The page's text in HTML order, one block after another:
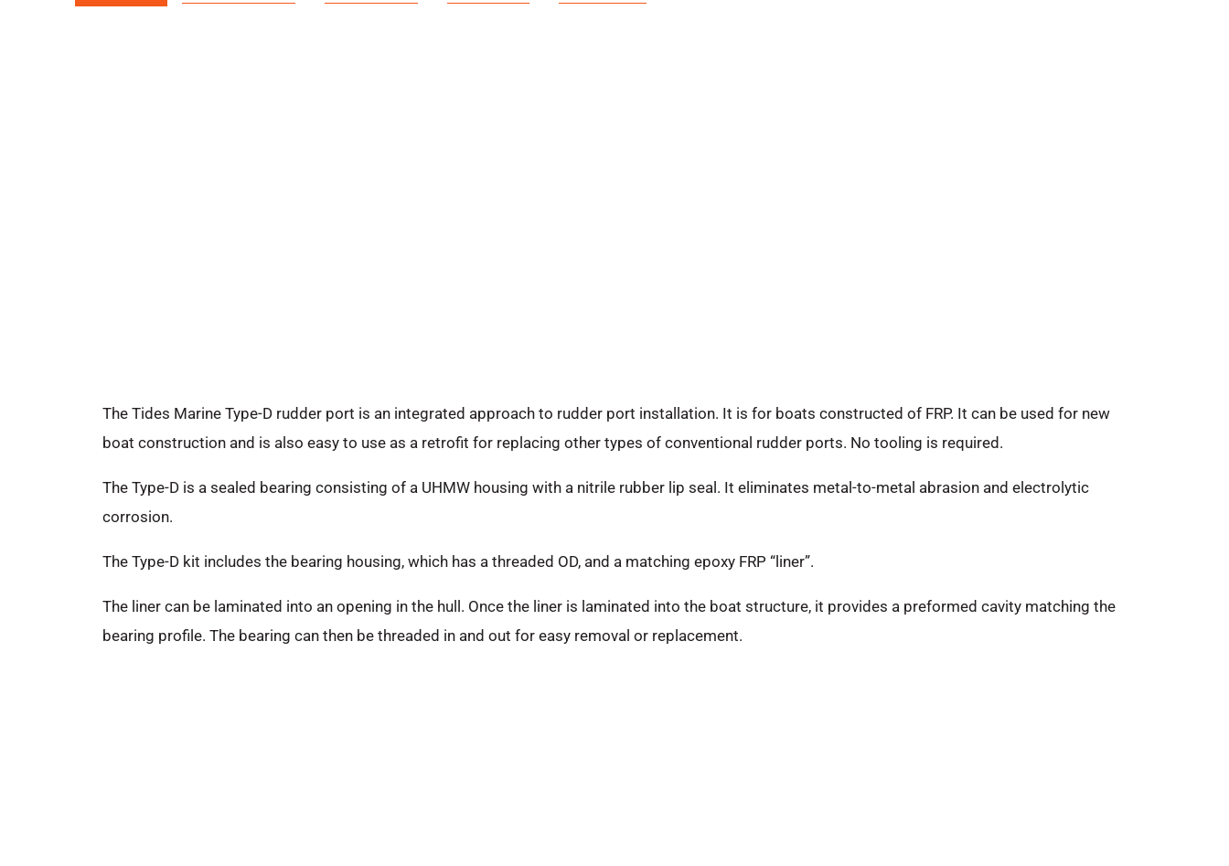
The Tides Marine Type-D rudder port is an integrated approach to rudder port installation. It is for boats constructed of FRP. It can be used for new
boat construction and is also easy to use as a retrofit for replacing other types of conventional rudder ports. No tooling is required.
The Type-D is a sealed bearing consisting of a UHMW housing with a nitrile rubber lip seal. It eliminates metal-to-metal abrasion and electrolytic
corrosion.
The Type-D kit includes the bearing housing, which has a threaded OD, and a matching epoxy FRP “liner”.
The liner can be laminated into an opening in the hull. Once the liner is laminated into the boat structure, it provides a preformed cavity matching the
bearing profile. The bearing can then be threaded in and out for easy removal or replacement.